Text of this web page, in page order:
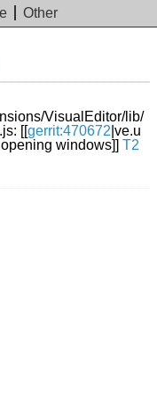
Other
VisualEditor/lib/
[[gerrit:470672 |ve.u
windows]]T2